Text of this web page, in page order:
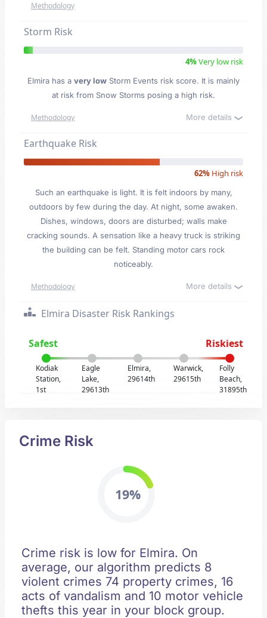
Methodology
Storm Risk
4%Very low risk
Elmira has a very low Storm Events risk score. It is mainly
at risk from Snow Storms posing a high risk.
Methodology More details
Earthquake Risk
62% High risk
Such an earthquake is light. It is felt indoors by many,
outdoors by few during the day. At night, some awaken.
Dishes, windows, doors are disturbed; walls make
cracking sounds. A sensation like a heavy truck is striking
the building can be felt. Standing motor cars rock
noticeably.
Methodology More details
Elmira Disaster Risk Rankings
Safest Riskiest
Kodiak
Station,
1st
Eagle
Lake,
29613th
Elmira,
29614th
Warwick,
29615th
Folly
Beach,
31895th
Crime Risk
19%
Crime risk is low for Elmira. On
average, our algorithm predicts 8
violent crimes 74 property crimes, 16
acts of vandalism and 10 motor vehicle
thefts this year in your block group.